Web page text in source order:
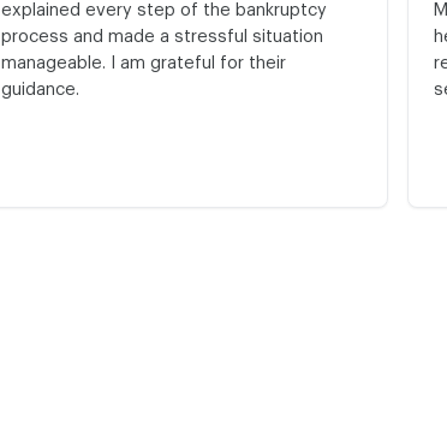
explained every step of the bankruptcy
process and made a stressful situation
manageable. I am grateful for their
guidance.